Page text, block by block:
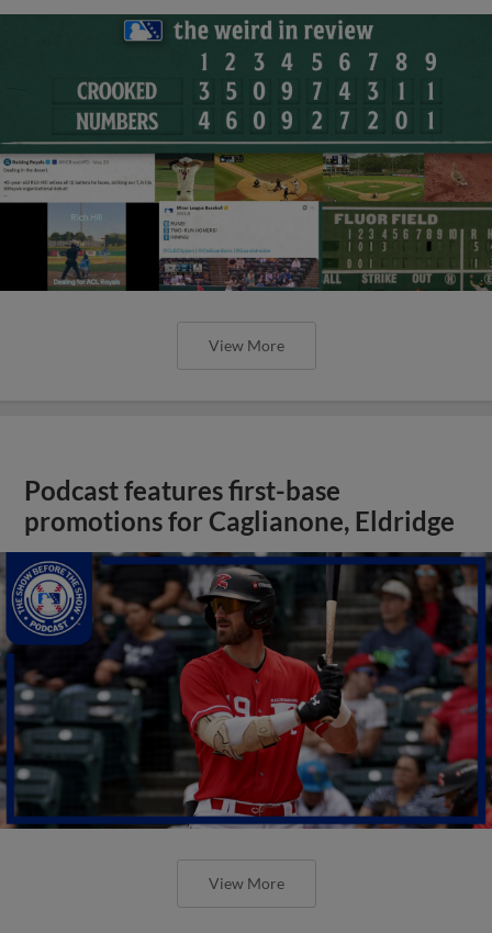
View More
Podcast features first-base
promotions for Caglianone, Eldridge
View More